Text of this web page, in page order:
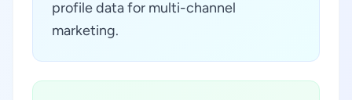
profile data for multi-channel
marketing.